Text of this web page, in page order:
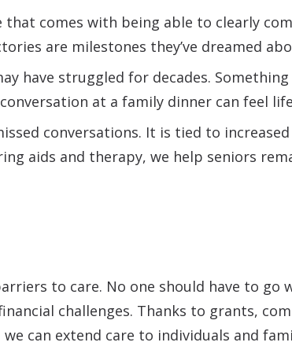
comes with being able to clearly
are milestones they’ve dreamed
have struggled for decades. Something
at a family dinner can feel
conversations. It is tied to
aids and therapy, we help seniors
to care. No one should have to go
challenges. Thanks to grants,
can extend care to individuals and